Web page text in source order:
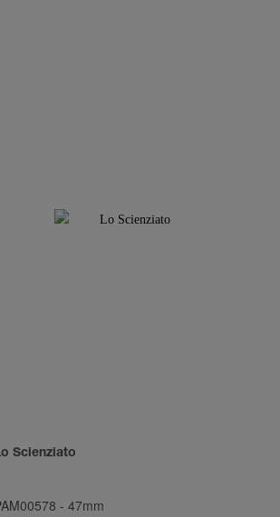
Scienziato
- 47mm